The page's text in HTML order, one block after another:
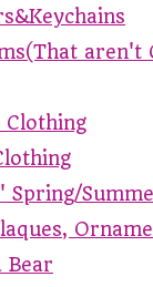
aren't
Clothing
Spring/
Bear